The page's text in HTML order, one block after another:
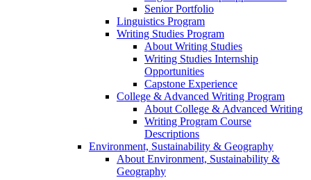
Senior Portfolio
Linguistics Program
Writing Studies Program
About Writing Studies
Writing Studies Internship
Opportunities
Capstone Experience
College & Advanced Writing Program
About College & Advanced Writing
Writing Program Course
Descriptions
Environment, Sustainability & Geography
About Environment, Sustainability &
Geography